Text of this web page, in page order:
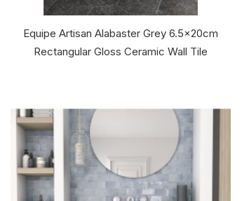
Equipe Artisan Alabaster Grey 6.5x20cm
Rectangular Gloss Ceramic Wall Tile